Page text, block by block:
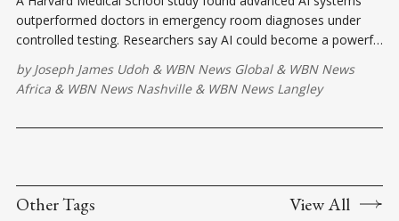
outperformed doctors in emergency room diagnoses under
controlled testing. Researchers say AI could become a powerful
complementing, not replacing human clinicians.
byJoseph James Udoh & WBN News Global& WBN News
Africa & WBN News Nashville& WBN News Langley
Other Tags View All